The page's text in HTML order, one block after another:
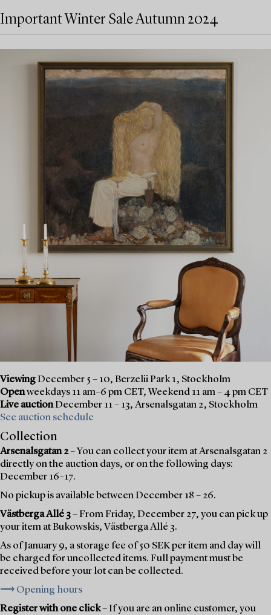
Important Winter Sale Autumn 2024
ViewingDecember 5 – 10, Berzelii Park 1, Stockholm
Openweekdays 11 am–6 pm CET, Weekend 11 am – 4 pm CET
Live auctionDecember 11 – 13, Arsenalsgatan 2, Stockholm
See auction schedule
Collection
Arsenalsgatan 2– You can collect your item at Arsenalsgatan 2
directly on the auction days, or on the following days:
December 16–17.
No pickup is available between December 18 – 26.
Västberga Allé 3– From Friday, December 27, you can pick up
your item at Bukowskis, Västberga Allé 3.
As of January 9, a storage fee of 50 SEK per item and day will
be charged for uncollected items. Full payment must be
received before your lot can be collected.
⟶ Opening hours
Register with one click– If you are an online customer, you